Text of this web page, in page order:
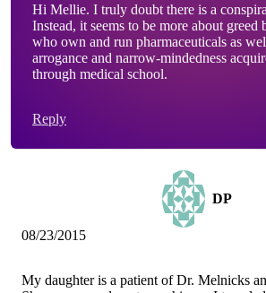
Hi Mellie. I truly doubt there is a
Instead, it seems to be more about greed
who own and run pharmaceuticals as
arrogance and narrow-mindedness
through medical school.
Reply
DP
08/23/2015
My daughter is a patient of Dr. Melnicks